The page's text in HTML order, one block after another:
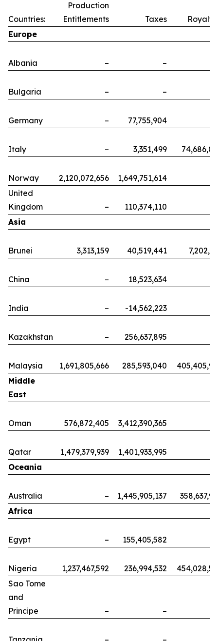
Countries:
Production
Entitlements
Taxes
Europe
Albania – –
Bulgaria – –
Germany – 77,755,904
Italy – 3,351,499
Norway 2,120,072,656
1,649,751,614
United
Kingdom
–
110,374,110
Asia
Brunei 3,313,159 40,519,441
China – 18,523,634
India – -14,562,223
Kazakhstan – 256,637,895
Malaysia 1,691,805,666 285,593,040
Middle
East
Oman 576,872,405 3,412,390,365
Qatar 1,479,379,939
1,401,933,995
Oceania
Australia – 1,445,905,137
Africa
Egypt – 155,405,582
Nigeria 1,237,467,592 236,994,532
Sao Tome
and
Principe
– –